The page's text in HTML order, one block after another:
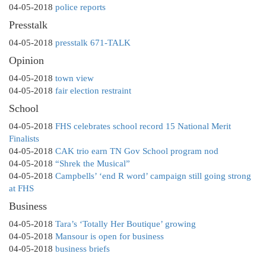
04-05-2018 police reports
Presstalk
04-05-2018 presstalk 671-TALK
Opinion
04-05-2018 town view
04-05-2018 fair election restraint
School
04-05-2018 FHS celebrates school record 15 National Merit
Finalists
04-05-2018 CAK trio earn TN Gov School program nod
04-05-2018 “Shrek the Musical”
04-05-2018 Campbells’ ‘end R word’ campaign still going strong
at FHS
Business
04-05-2018 Tara’s ‘Totally Her Boutique’ growing
04-05-2018 Mansour is open for business
04-05-2018 business briefs